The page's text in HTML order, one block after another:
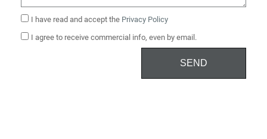
I have read and accept the Privacy Policy
I agree to receive commercial info, even by email.
SEND